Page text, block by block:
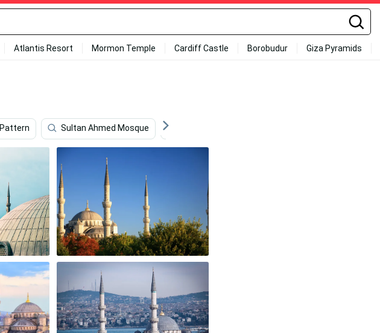
Atlantis Resort Mormon Temple Cardiff Castle Borobudur Giza Pyramids
Pattern Sultan Ahmed Mosque